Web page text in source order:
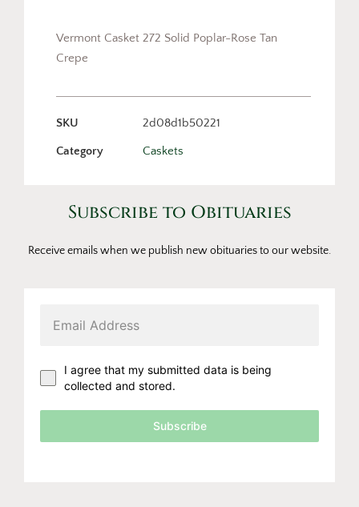
Subscribe to Obituaries
Receive emails when we publish new obituaries to our website.
I agree that my submitted data is being
collected and stored.
Subscribe
Vermont Casket 272 Solid Poplar-Rose Tan
Crepe
SKU 2d08d1b50221
Category Caskets